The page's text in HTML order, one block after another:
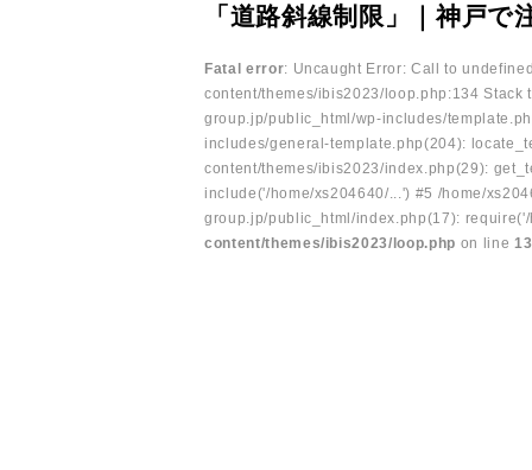
「道路斜線制限」｜神戸
Fatal error: Uncaught Error: Call to
content/themes/ibis2023/loop.php:134
group.jp/public_html/wp-includes/
includes/general-template.php(204):
content/themes/ibis2023/index.php(29):
include('/home/xs204640/...') #5 /home/
group.jp/public_html/index.php(17):
content/themes/ibis2023/loop.php on line